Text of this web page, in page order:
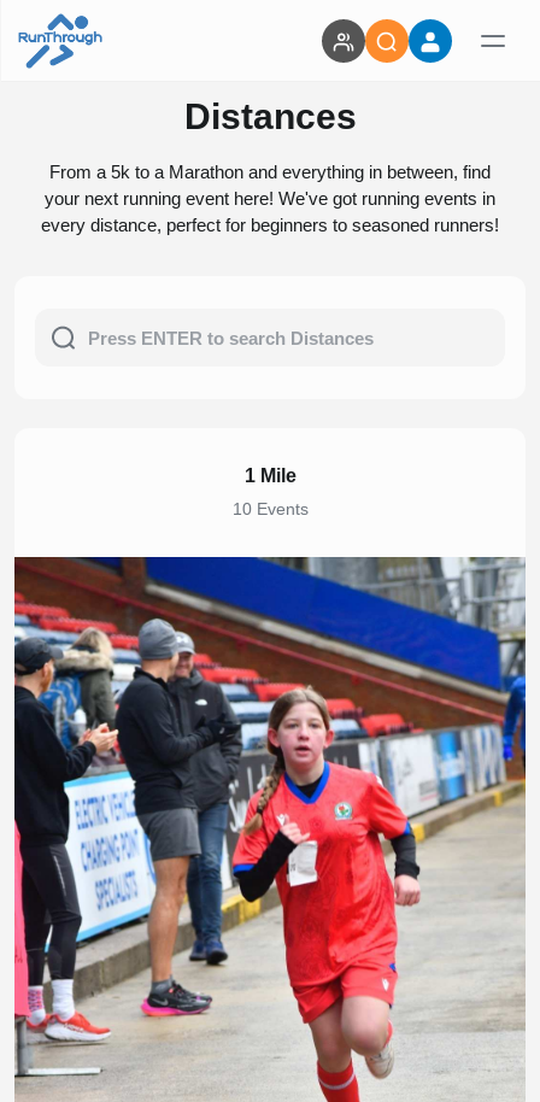
Distances
From a 5k to a Marathon and everything in between, find
your next running event here! We've got running events in
every distance, perfect for beginners to seasoned runners!
1 Mile
10 Events